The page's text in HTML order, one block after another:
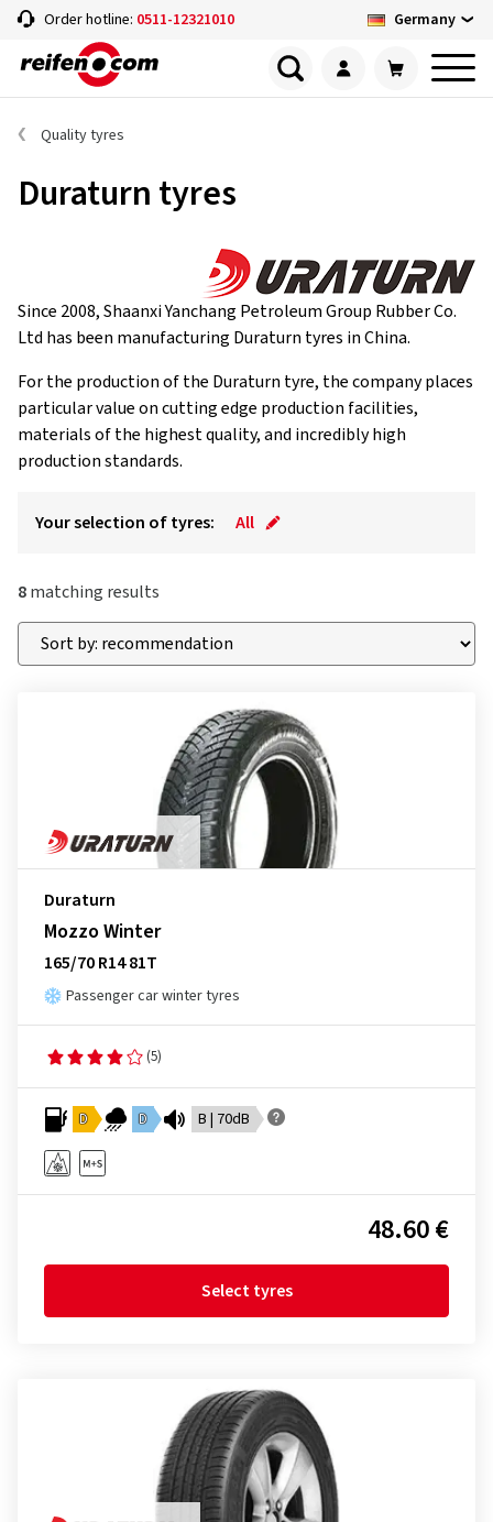
Order hotline: 0511-12321010 Germany
Quality tyres
Duraturn tyres
Since 2008, Shaanxi Yanchang Petroleum Group Rubber Co.
Ltd has been manufacturing Duraturn tyres in China.
For the production of the Duraturn tyre, the company places
particular value on cutting edge production facilities,
materials of the highest quality, and incredibly high
production standards.
Your selection of tyres: All
8matching results
Duraturn
Mozzo Winter
165/70 R14 81T
Passenger car winter tyres
(5)
D D B | 70dB
48.60 €
Select tyres